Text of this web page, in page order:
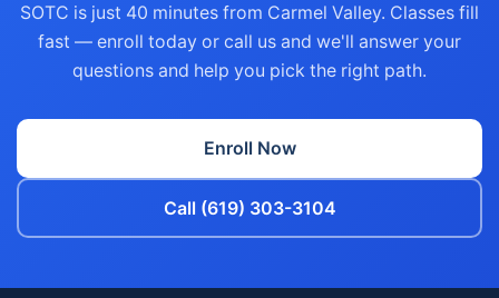
SOTC is just 40 minutes from Carmel Valley. Classes fill
fast — enroll today or call us and we'll answer your
questions and help you pick the right path.
Enroll Now
Call (619) 303-3104